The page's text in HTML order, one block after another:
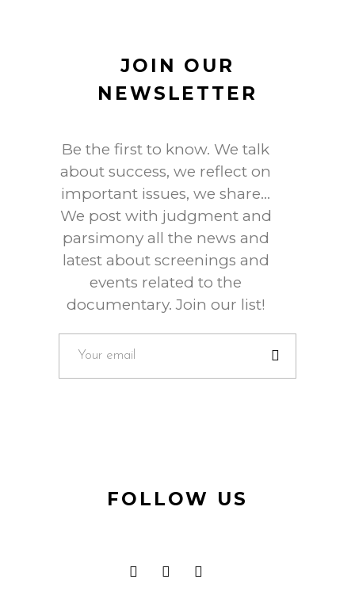
JOIN OUR
NEWSLETTER
Be the first to know. We talk
about success, we reflect on
important issues, we share…
We post with judgment and
parsimony all the news and
latest about screenings and
events related to the
documentary. Join our list!
FOLLOW US